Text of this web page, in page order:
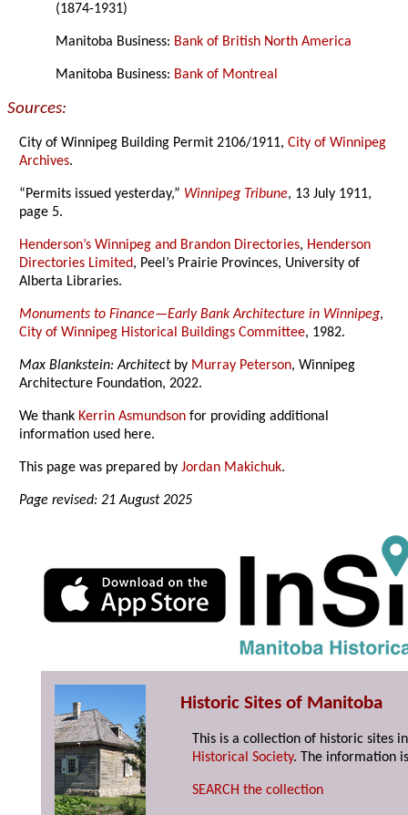
(1874-1931)
Manitoba Business: Bank of British North America
Manitoba Business: Bank of Montreal
Sources:
City of Winnipeg Building Permit 2106/1911,City of Winnipeg
Archives.
“Permits issued yesterday,” Winnipeg Tribune, 13 July 1911,
page 5.
Henderson’s Winnipeg and Brandon Directories, Henderson
Directories Limited, Peel’s Prairie Provinces, University of
Alberta Libraries.
Monuments to Finance—Early Bank Architecture in Winnipeg,
City of Winnipeg Historical Buildings Committee, 1982.
Max Blankstein: Architectby Murray Peterson, Winnipeg
Architecture Foundation, 2022.
We thank Kerrin Asmundson for providing additional
information used here.
This page was prepared byJordan Makichuk.
Page revised: 21 August 2025
Historic Sites of Manitoba
This is a collection of historic sites
Historical Society. The information
SEARCH the collection